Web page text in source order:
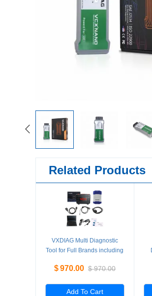
Related Products
VXDIAG Multi Diagnostic
Tool for Full Brands including
MAZDA / TOYOTA / PIWIS /
BENZ only Machine
$970.00 $ 970.00
Add To Cart